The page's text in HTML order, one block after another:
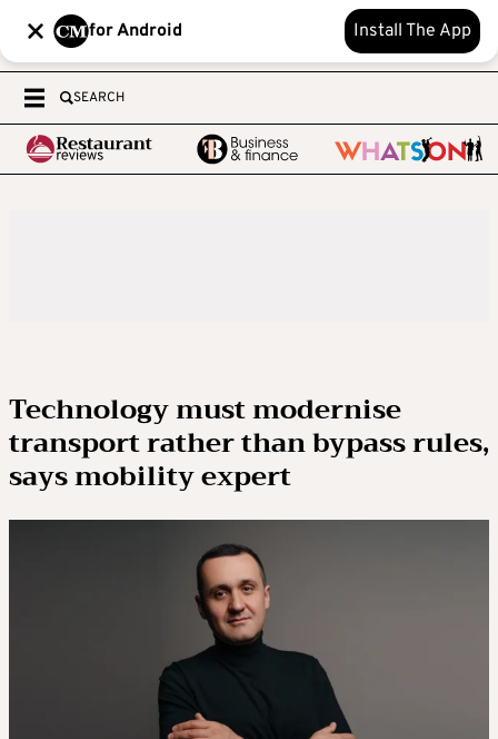
for Android Install The App
SEARCH
Technology must modernise
transport rather than bypass rules,
says mobility expert